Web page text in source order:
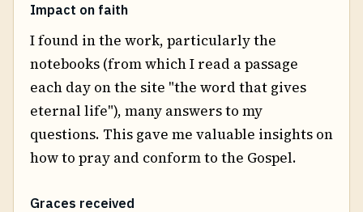
Impact on faith
I found in the work, particularly the
notebooks (from which I read a passage
each day on the site "the word that gives
eternal life"), many answers to my
questions. This gave me valuable insights on
how to pray and conform to the Gospel.
Graces received